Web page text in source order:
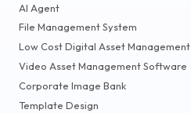
AI Agent
File Management System
Low Cost Digital Asset Management
Video Asset Management Software
Corporate Image Bank
Template Design